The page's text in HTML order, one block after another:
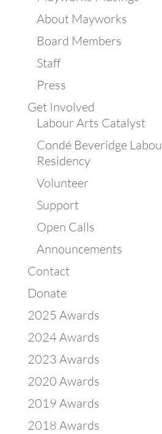
About Mayworks
Board Members
Staff
Press
Get Involved
Labour Arts Catalyst
Condé Beveridge
Residency
Volunteer
Support
Open Calls
Announcements
Contact
Donate
2025 Awards
2024 Awards
2023 Awards
2020 Awards
2019 Awards
2018 Awards